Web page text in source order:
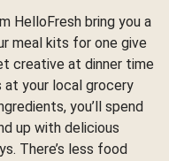
HelloFresh bring you a
meal kits for one give
creative at dinner time
at your local grocery
you’ll spend
up with delicious
There’s less food